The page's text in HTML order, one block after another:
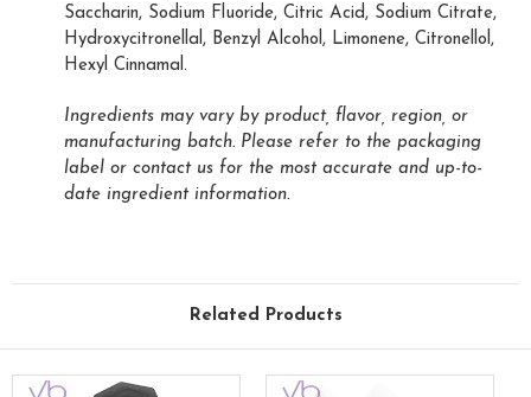
Saccharin, Sodium Fluoride, Citric Acid, Sodium Citrate,
Hydroxycitronellal, Benzyl Alcohol, Limonene, Citronellol,
Hexyl Cinnamal.
Ingredients may vary by product, flavor, region, or
manufacturing batch. Please refer to the packaging
label or contact us for the most accurate and up-to-
date ingredient information.
Related Products